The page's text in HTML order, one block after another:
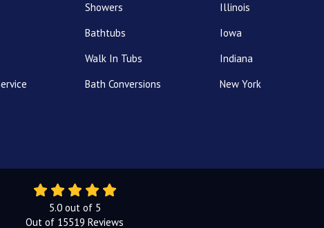
Showers
Bathtubs
Walk In Tubs
Bath Conversions
Illinois
Iowa
Indiana
New York
5.0out of 5
Out of 15519 Reviews